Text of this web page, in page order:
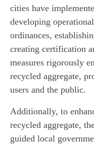
cities have
developing
ordinances,
creating certification
measures rigorously
recycled aggregate,
users and the public.
Additionally, to
recycled aggregate,
guided local